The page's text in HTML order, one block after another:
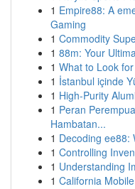
1 Empire88: A
Gaming
1 Commodity
1 88m: Your
1 What to Look
1 İstanbul içinde
1 High-Purity
1 Peran
Hambatan...
1 Decoding ee88:
1 Controlling
1 Understanding
1 California